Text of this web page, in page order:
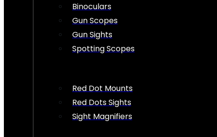
Binoculars
Gun Scopes
Gun Sights
Spotting Scopes
Red Dot Mounts
Red Dots Sights
Sight Magnifiers